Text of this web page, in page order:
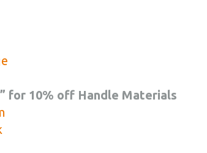
for 10% off Handle Materials